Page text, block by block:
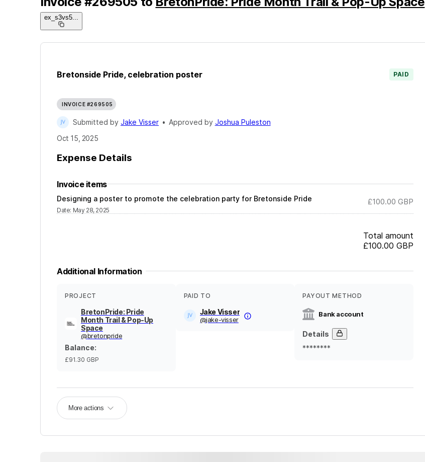
ex_s3vs5
Bretonside Pride, celebration poster PAID
INVOICE #269505
Submitted by Jake Visser • Approved by Joshua Puleston
Oct 15, 2025
Expense Details
Invoice items
Designing a poster to promote the celebration party for Bretonside Pride
Date: May 28, 2025
£100.00 GBP
Total amount
£100.00 GBP
Additional Information
PROJECT
BretonPride: Pride
Month Trail & Pop-Up
Space
@bretonpride
Balance:
£91.30 GBP
PAID TO
Jake Visser
@jake-visser
PAYOUT METHOD
Bank account
Details
********
More actions